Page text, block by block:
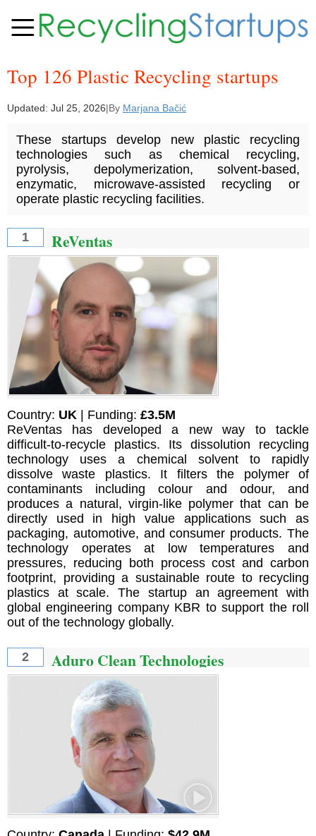
Top 126 Plastic Recycling startups
Updated: Jul 25, 2026|By Marjana Bačić
These startups develop new plastic recycling
technologies such as chemical recycling,
pyrolysis, depolymerization, solvent-based,
enzymatic, microwave-assisted recycling or
operate plastic recycling facilities.
1 ReVentas
Country: UK | Funding: £3.5M
ReVentas has developed a new way to tackle
difficult-to-recycle plastics. Its dissolution recycling
technology uses a chemical solvent to rapidly
dissolve waste plastics. It filters the polymer of
contaminants including colour and odour, and
produces a natural, virgin-like polymer that can be
directly used in high value applications such as
packaging, automotive, and consumer products. The
technology operates at low temperatures and
pressures, reducing both process cost and carbon
footprint, providing a sustainable route to recycling
plastics at scale. The startup an agreement with
global engineering company KBR to support the roll
out of the technology globally.
2 Aduro Clean Technologies